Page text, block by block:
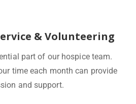
& Volunteering
part of our hospice team.
time each month can provide
and support.